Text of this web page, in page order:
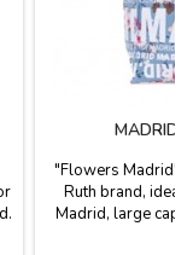
MADRID
"Flowers Madrid"
Ruth brand, ideal
Madrid, large